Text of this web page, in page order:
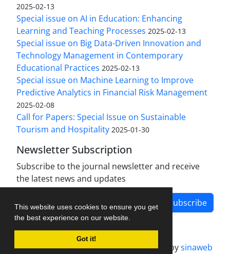
This website uses cookies to ensure you get
the best experience on our website.
Got it!
2025-02-13
Special issue on AI in Education: Enhancing
Learning and Teaching Processes 2025-02-13
Special issue on Big Data-Driven Innovation and
Technology Management in Contemporary
Educational Practices 2025-02-13
Special issue on Machine Learning to Improve
Predictive Analytics in Financial Risk Management
2025-02-08
Call for Papers: Special Issue on Sustainable
Tourism and Hospitality 2025-01-30
Newsletter Subscription
Subscribe to the journal newsletter and receive
the latest news and updates
Subscribe
Journal management system.designed bysinaweb